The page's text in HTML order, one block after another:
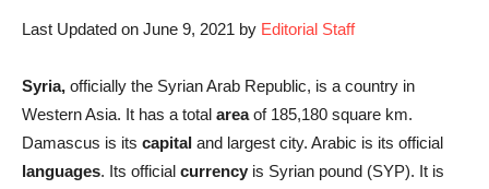
Last Updated on June 9, 2021 by Editorial Staff
Syria, officially the Syrian Arab Republic, is a country in
Western Asia. It has a total areaof 185,180 square km.
Damascus is its capital and largest city. Arabic is its official
languages. Its official currency is Syrian pound (SYP). It is